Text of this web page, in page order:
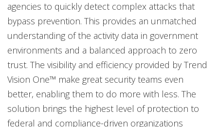
agencies to quickly detect complex attacks that
bypass prevention. This provides an unmatched
understanding of the activity data in government
environments and a balanced approach to zero
trust. The visibility and efficiency provided by Trend
Vision One™ make great security teams even
better, enabling them to do more with less. The
solution brings the highest level of protection to
federal and compliance-driven organizations